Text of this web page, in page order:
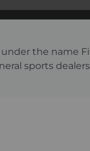
the name
sports